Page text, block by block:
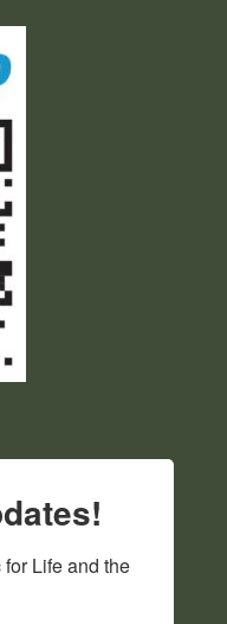
Life and the